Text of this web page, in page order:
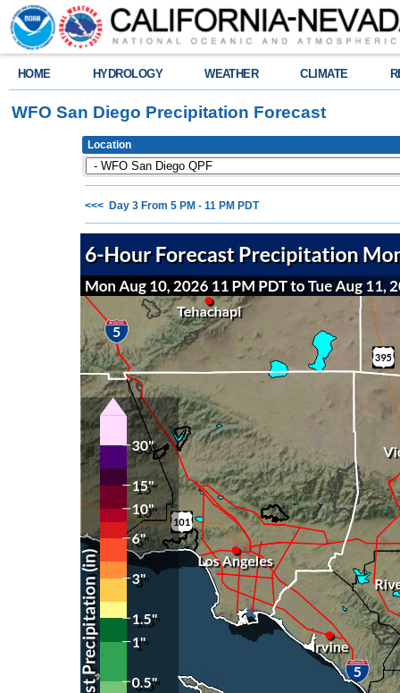
HOME HYDROLOGY WEATHER CLIMATE
WFO San Diego Precipitation Forecast
Location
<<< Day 3 From 5 PM - 11 PM PDT